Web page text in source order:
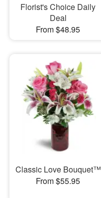
Florist's Choice Daily
Deal
From $48.95
Classic Love Bouquet™
From $55.95